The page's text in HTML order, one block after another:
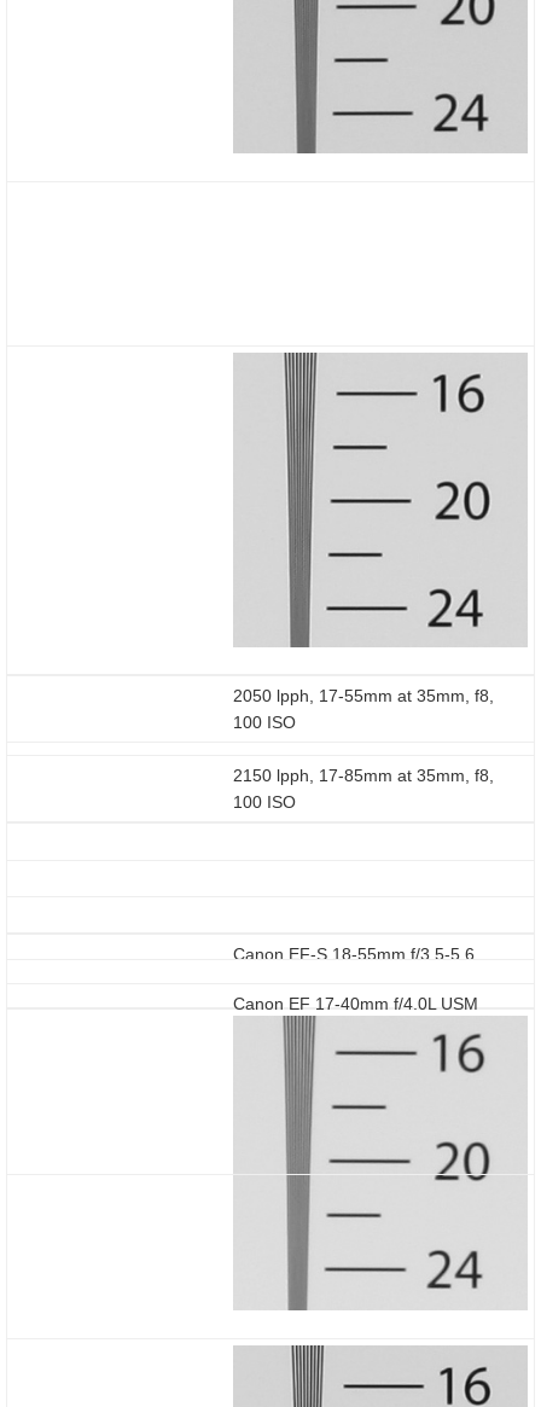
2050 lpph, 17-55mm at 35mm, f8,
100 ISO
2150 lpph, 17-85mm at 35mm, f8,
100 ISO
Canon EF-S 18-55mm f/3.5-5.6
Canon EF 17-40mm f/4.0L USM